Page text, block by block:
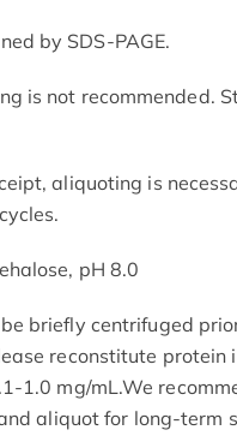
by SDS-PAGE.
is not recommended.
aliquoting is
pH 8.0
briefly centrifuged
reconstitute protein
1.0 mg/mL.We
aliquot for long-term